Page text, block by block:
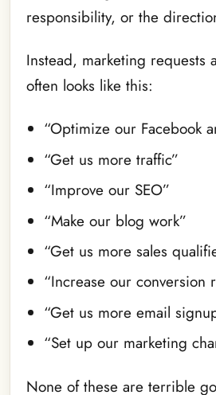
responsibility, or the
Instead, marketing requests
often looks like this:
“Optimize our Facebook
“Get us more traffic”
“Improve our SEO”
“Make our blog work”
“Get us more sales
“Increase our conversion
“Get us more email
“Set up our marketing
None of these are terrible